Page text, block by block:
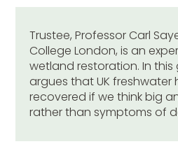
Trustee, Professor Carl
College London, is an
wetland restoration. In
argues that UK
recovered if we think big
rather than symptoms of